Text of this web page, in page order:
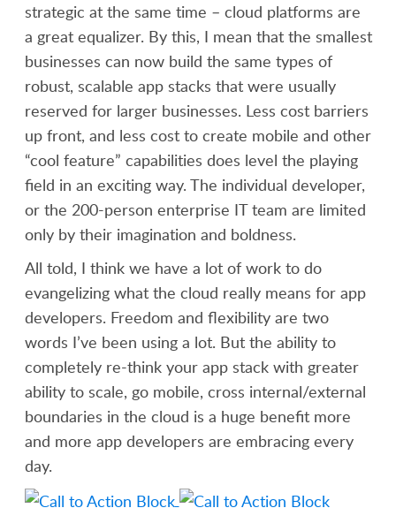
strategic at the same time – cloud platforms are
a great equalizer. By this, I mean that the smallest
businesses can now build the same types of
robust, scalable app stacks that were usually
reserved for larger businesses. Less cost barriers
up front, and less cost to create mobile and other
“cool feature” capabilities does level the playing
field in an exciting way. The individual developer,
or the 200-person enterprise IT team are limited
only by their imagination and boldness.
All told, I think we have a lot of work to do
evangelizing what the cloud really means for app
developers. Freedom and flexibility are two
words I’ve been using a lot. But the ability to
completely re-think your app stack with greater
ability to scale, go mobile, cross internal/external
boundaries in the cloud is a huge benefit more
and more app developers are embracing every
day.